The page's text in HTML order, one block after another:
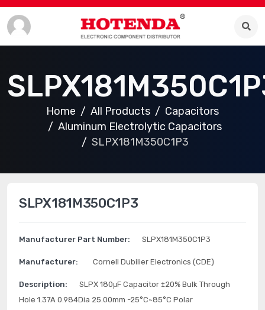
Home All Products
Capacitors
Aluminum Electrolytic Capacitors
SLPX181M350C1P3
SLPX181M350C1P3
Manufacturer Part Number: SLPX181M350C1P3
Manufacturer: Cornell Dubilier Electronics (CDE)
Description:
SLPX 180μF Capacitor ±20% Bulk Through
Hole 1.37A 0.984Dia 25.00mm -25°C~85°C Polar